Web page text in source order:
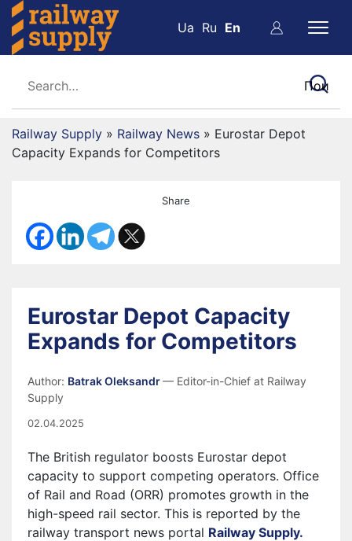
Ua Ru En
Railway Supply » Railway News » Eurostar Depot
Capacity Expands for Competitors
Share
Eurostar Depot Capacity
Expands for Competitors
Author: Batrak Oleksandr— Editor-in-Chief at Railway
Supply
02.04.2025
The British regulator boosts Eurostar depot
capacity to support competing operators. Office
of Rail and Road (ORR) promotes growth in the
high-speed rail sector. This is reported by the
railway transport news portal Railway Supply.